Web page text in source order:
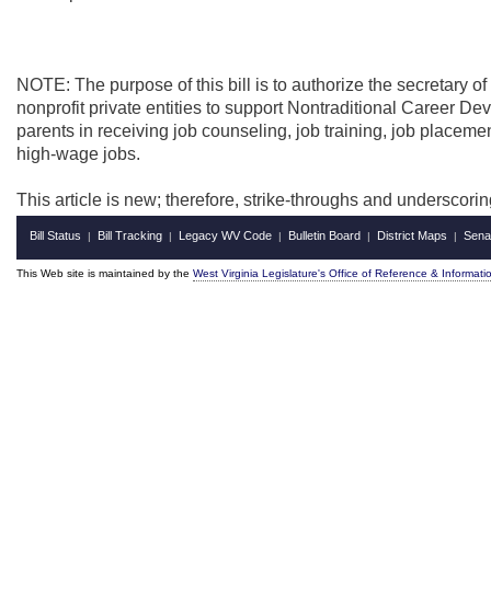
NOTE: The purpose of this bill is to authorize the secretary
nonprofit private entities to support Nontraditional Career
parents in receiving job counseling, job training, job
high-wage jobs.
This article is new; therefore, strike-throughs and
Bill Status | Bill Tracking | Legacy WV Code | Bulletin Board | District Maps |
This Web site is maintained by the West Virginia Legislature's Office of Reference &